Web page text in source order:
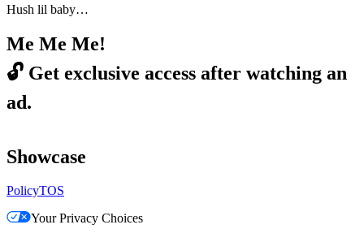
Hush lil baby…
Me Me Me!
🔓 Get exclusive access after watching an
ad.
Showcase
PolicyTOS
Your Privacy Choices